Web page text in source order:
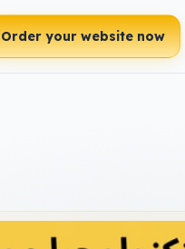
Order your website now